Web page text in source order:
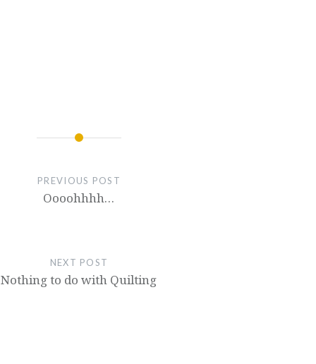
PREVIOUS POST
Oooohhhh…
NEXT POST
Nothing to do with Quilting